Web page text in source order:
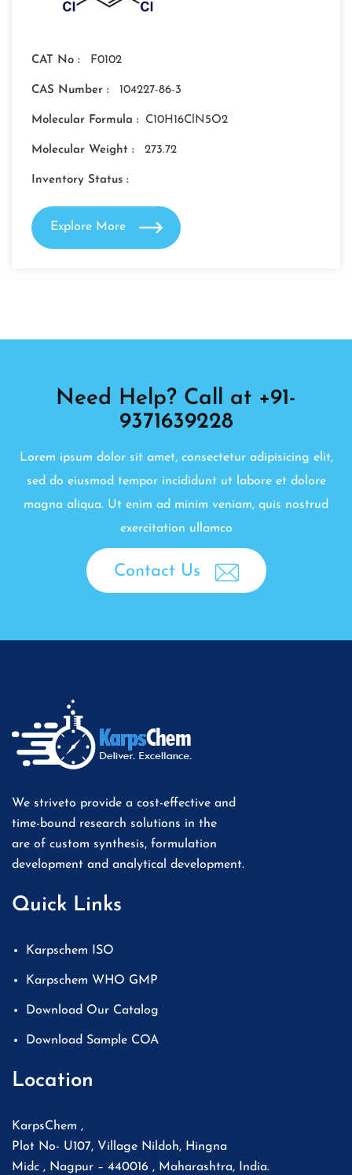
CAT No : F0102
CAS Number : 104227-86-3
Molecular Formula : C10H16ClN5O2
Molecular Weight : 273.72
Inventory Status :
Explore More
Need Help? Call at +91-
9371639228
Lorem ipsum dolor sit amet, consectetur adipisicing elit,
sed do eiusmod tempor incididunt ut labore et dolore
magna aliqua. Ut enim ad minim veniam, quis nostrud
exercitation ullamco
Contact Us
We striveto provide a cost-effective and
time-bound research solutions in the
are of custom synthesis, formulation
development and analytical development.
Quick Links
Karpschem ISO
Karpschem WHO GMP
Download Our Catalog
Download Sample COA
Location
KarpsChem ,
Plot No- U107, Village Nildoh, Hingna
Midc , Nagpur – 440016 , Maharashtra, India.